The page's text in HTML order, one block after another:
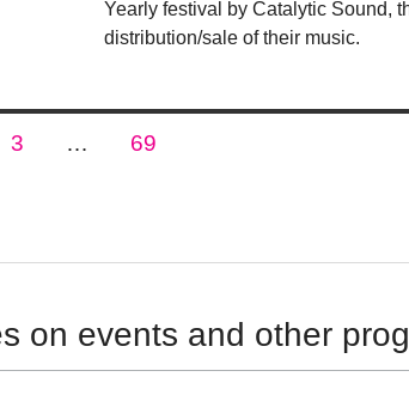
Yearly festival by Catalytic Sound,
distribution/sale of their music.
PAGE
3 … PAGE
69
on events and other